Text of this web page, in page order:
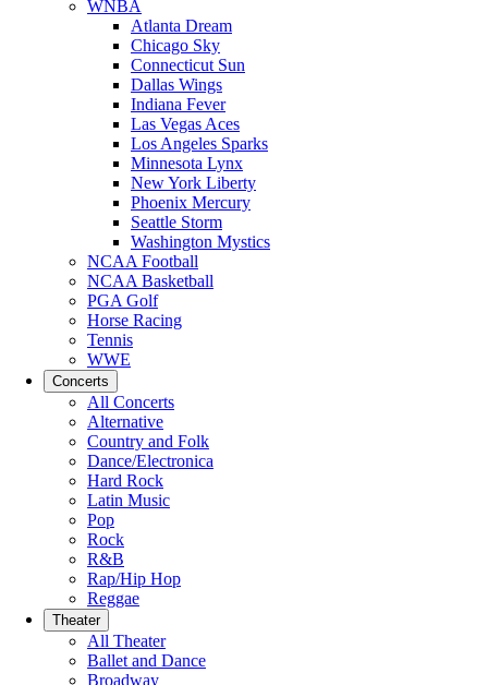
WNBA
Atlanta Dream
Chicago Sky
Connecticut Sun
Dallas Wings
Indiana Fever
Las Vegas Aces
Los Angeles Sparks
Minnesota Lynx
New York Liberty
Phoenix Mercury
Seattle Storm
Washington Mystics
NCAA Football
NCAA Basketball
PGA Golf
Horse Racing
Tennis
WWE
Concerts
All Concerts
Alternative
Country and Folk
Dance/Electronica
Hard Rock
Latin Music
Pop
Rock
R&B
Rap/Hip Hop
Reggae
Theater
All Theater
Ballet and Dance
Broadway